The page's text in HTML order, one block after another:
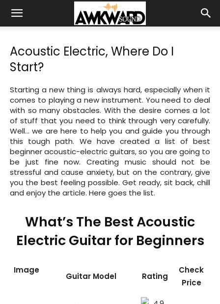
Acoustic Electric, Where Do I
Start?
Starting a new thing is always hard, especially when it
comes to playing a new instrument. You need to deal
with so many obstacles. With the desire comes a lot
of stuff that you need to think through very carefully.
Well… we are here to help you and guide you through
this tough path. We have created a list of best
beginner acoustic-electric guitars, so you are going to
be just fine now. Creating music should not be
stressful and cause anxiety, but on the contrary, give
you the best feeling possible. Get ready, sit back, chill
and enjoy the article. Here goes the list.
What’s The Best Acoustic
Electric Guitar for Beginners
Image
Guitar Model Rating
Check
Price